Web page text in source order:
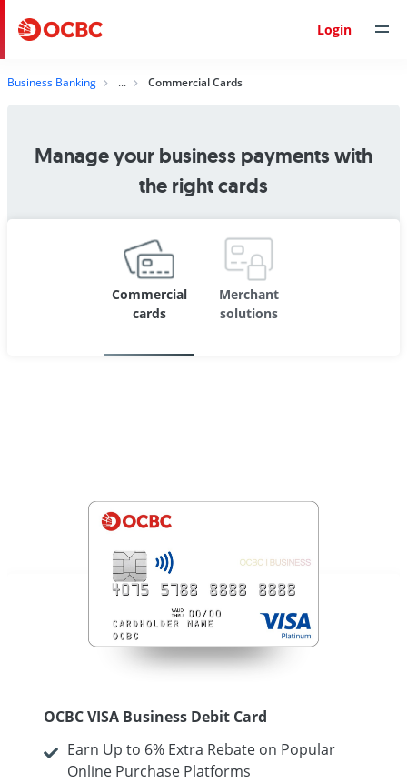
Login
Business Banking Commercial Cards
Manage your business payments with
the right cards
Commercial
cards
Merchant
solutions
OCBC VISA Business Debit Card
Earn Up to 6% Extra Rebate on Popular
Online Purchase Platforms